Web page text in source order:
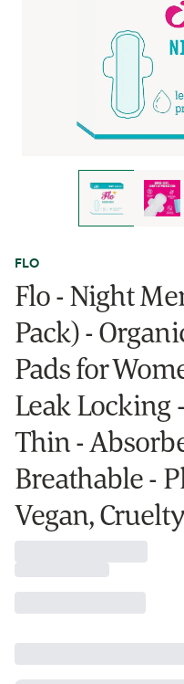
FLO
Flo - Night
Pack) -
Pads for
Leak Locking
Thin -
Breathable -
Vegan,